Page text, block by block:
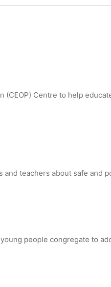
Centre to help
teachers about safe and
people congregate to